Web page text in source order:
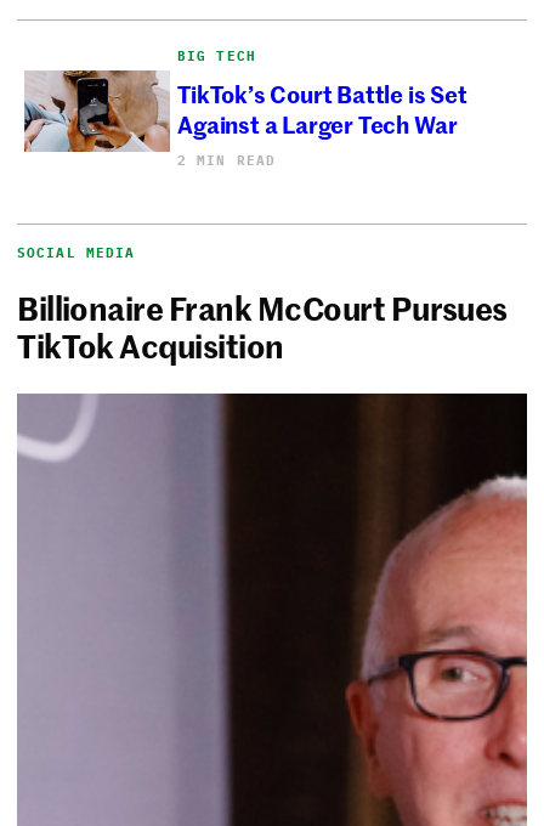
BIG TECH
TikTok’s Court Battle is Set
Against a Larger Tech War
2 MIN READ
SOCIAL MEDIA
Billionaire Frank McCourt Pursues
TikTok Acquisition